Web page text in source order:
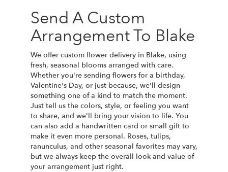
Send A Custom
Arrangement To Blake
We offer custom flower delivery in Blake, using
fresh, seasonal blooms arranged with care.
Whether you're sending flowers for a birthday,
Valentine's Day, or just because, we'll design
something one of a kind to match the moment.
Just tell us the colors, style, or feeling you want
to share, and we'll bring your vision to life. You
can also add a handwritten card or small gift to
make it even more personal. Roses, tulips,
ranunculus, and other seasonal favorites may vary,
but we always keep the overall look and value of
your arrangement just right.